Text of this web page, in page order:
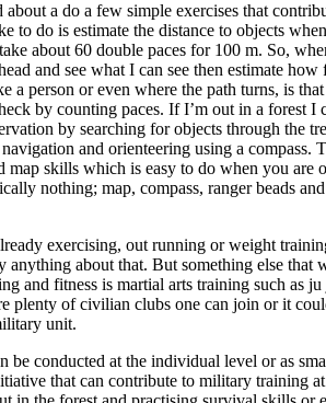
about a do a few simple exercises that
to do is estimate the distance to objects
about 60 double paces for 100 m. So,
and see what I can see then estimate how
a person or even where the path turns, is
by counting paces. If I’m out in a forest I
by searching for objects through the
and orienteering using a compass.
map skills which is easy to do when you are
nothing; map, compass, ranger beads
exercising, out running or weight
anything about that. But something else that
and fitness is martial arts training such as
plenty of civilian clubs one can join or it
unit.
be conducted at the individual level or as
that can contribute to military training